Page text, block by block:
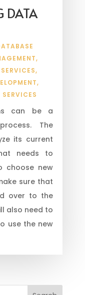
DATA
,
,
,
can be a
The
its current
needs to
choose new
sure that
over to the
also need to
use the new